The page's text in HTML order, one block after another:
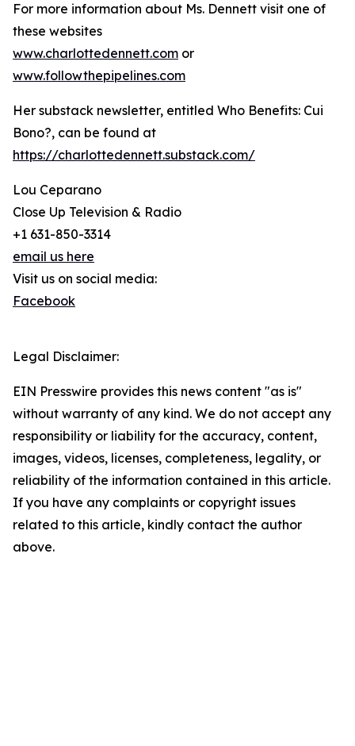
For more information about Ms. Dennett visit one of
these websites
www.charlottedennett.com or
www.followthepipelines.com
Her substack newsletter, entitled Who Benefits: Cui
Bono?, can be found at
https://charlottedennett.substack.com/
Lou Ceparano
Close Up Television & Radio
+1 631-850-3314
email us here
Visit us on social media:
Facebook
Legal Disclaimer:
EIN Presswire provides this news content "as is"
without warranty of any kind. We do not accept any
responsibility or liability for the accuracy, content,
images, videos, licenses, completeness, legality, or
reliability of the information contained in this article.
If you have any complaints or copyright issues
related to this article, kindly contact the author
above.